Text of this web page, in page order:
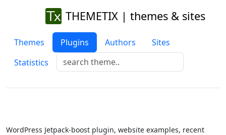
THEMETIX | themes & sites
Themes Plugins Authors
Sites
Statistics
WordPress Jetpack-boost plugin, website examples, recent